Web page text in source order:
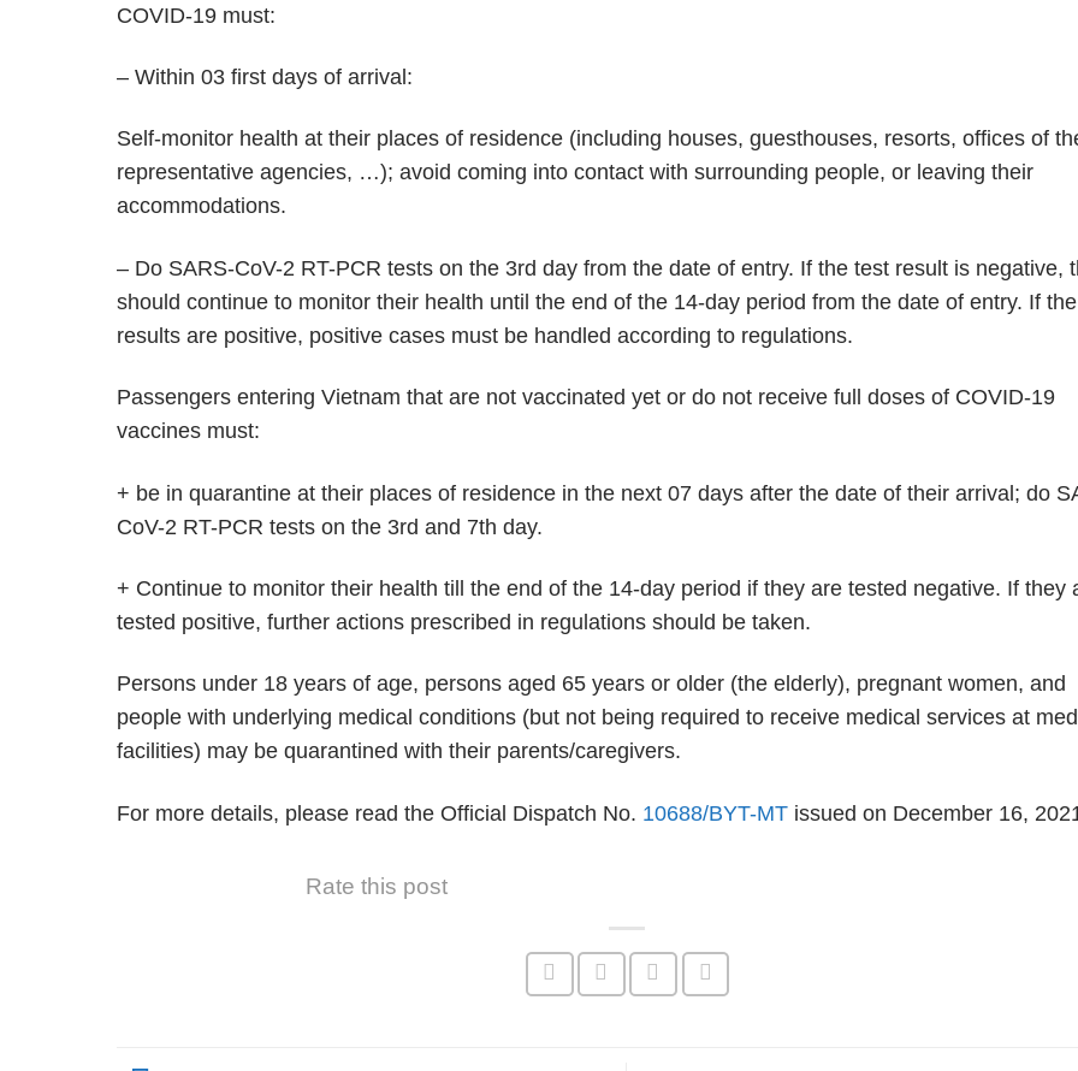
COVID-19 must:
– Within 03 first days of arrival:
Self-monitor health at their places of residence (including houses, guesthouses, resorts, offices of
representative agencies, …); avoid coming into contact with surrounding people, or leaving their
accommodations.
– Do SARS-CoV-2 RT-PCR tests on the 3rd day from the date of entry. If the test result is negative,
should continue to monitor their health until the end of the 14-day period from the date of entry. If
results are positive, positive cases must be handled according to regulations.
Passengers entering Vietnam that are not vaccinated yet or do not receive full doses of COVID-19
vaccines must:
+ be in quarantine at their places of residence in the next 07 days after the date of their arrival; do
CoV-2 RT-PCR tests on the 3rd and 7th day.
+ Continue to monitor their health till the end of the 14-day period if they are tested negative. If they
tested positive, further actions prescribed in regulations should be taken.
Persons under 18 years of age, persons aged 65 years or older (the elderly), pregnant women, and
people with underlying medical conditions (but not being required to receive medical services at
facilities) may be quarantined with their parents/caregivers.
For more details, please read the Official Dispatch No. 10688/BYT-MT issued on December 16,
Rate this post